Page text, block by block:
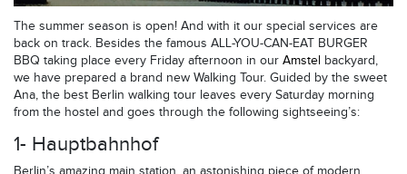
The summer season is open! And with it our special services are
back on track. Besides the famous ALL-YOU-CAN-EAT BURGER
BBQ taking place every Friday afternoon in our Amstel backyard,
we have prepared a brand new Walking Tour. Guided by the sweet
Ana, the best Berlin walking tour leaves every Saturday morning
from the hostel and goes through the following sightseeing’s:
1- Hauptbahnhof
Berlin’s amazing main station, an astonishing piece of modern